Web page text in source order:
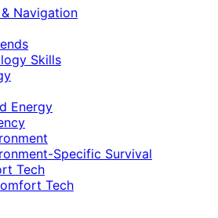
Navigation
Skills
Energy
Specific Survival
Tech
Tech